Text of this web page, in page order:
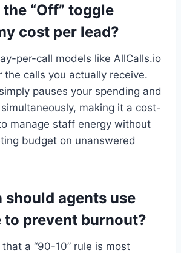
“Off” toggle
cost per lead?
per-call models like AllCalls.io
the calls you actually receive.
pauses your spending and
making it a cost-
manage staff energy without
budget on unanswered
should agents use
to prevent burnout?
a “90-10” rule is most